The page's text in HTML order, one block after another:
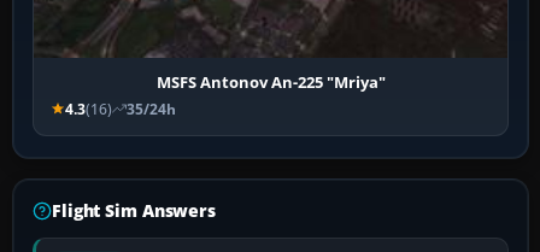
MSFS Antonov An-225 "Mriya"
4.3(16) 35/24h
Flight Sim Answers